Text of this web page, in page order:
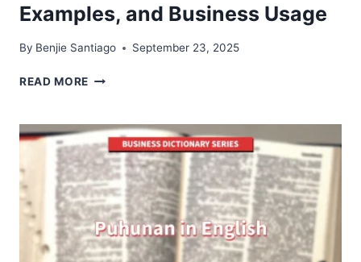
Examples, and Business Usage
By Benjie Santiago September 23, 2025
READ MORE KITA
MEANING,
EXAMPLES,
AND
BUSINESS
USAGE